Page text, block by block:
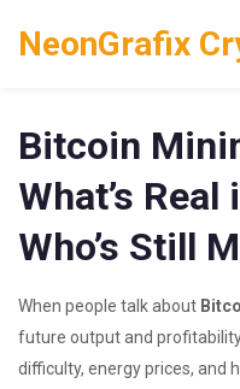
NeonGrafix
Bitcoin
What’s
Who’s Still
When people talk about
future output and
difficulty, energy prices, and